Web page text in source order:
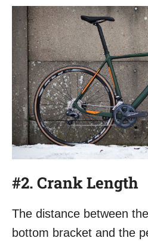
#2. Crank Length
The distance between
bottom bracket and the